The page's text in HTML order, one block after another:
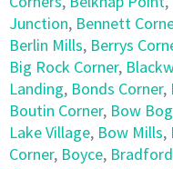
Junction, Bennett
Berlin Mills, Berrys
Big Rock Corner,
Landing, Bonds Corner,
Boutin Corner, Bow Bog
Lake Village, Bow Mills,
Corner, Boyce, Bradford